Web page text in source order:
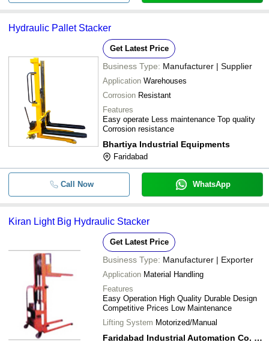
Hydraulic Pallet Stacker
Get Latest Price
Business Type: Manufacturer | Supplier
Application Warehouses
Corrosion Resistant
Features
Easy operate Less maintenance Top quality
Corrosion resistance
Bhartiya Industrial Equipments
Faridabad
Call Now WhatsApp
Kiran Light Big Hydraulic Stacker
Get Latest Price
Business Type: Manufacturer | Exporter
Application Material Handling
Features
Easy Operation High Quality Durable Design
Competitive Prices Low Maintenance
Lifting System Motorized/Manual
Faridabad Industrial Automation Co. Pvt. Ltd.